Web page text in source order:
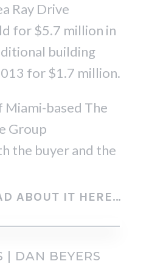
Ray Drive
for $5.7 million in
building
for $1.7 million.
based The
Group
the buyer and the
ABOUT IT HERE…
| DAN BEYERS